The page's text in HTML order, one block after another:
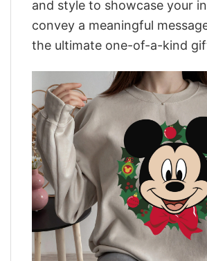
and style to showcase your
convey a meaningful
the ultimate one-of-a-kind